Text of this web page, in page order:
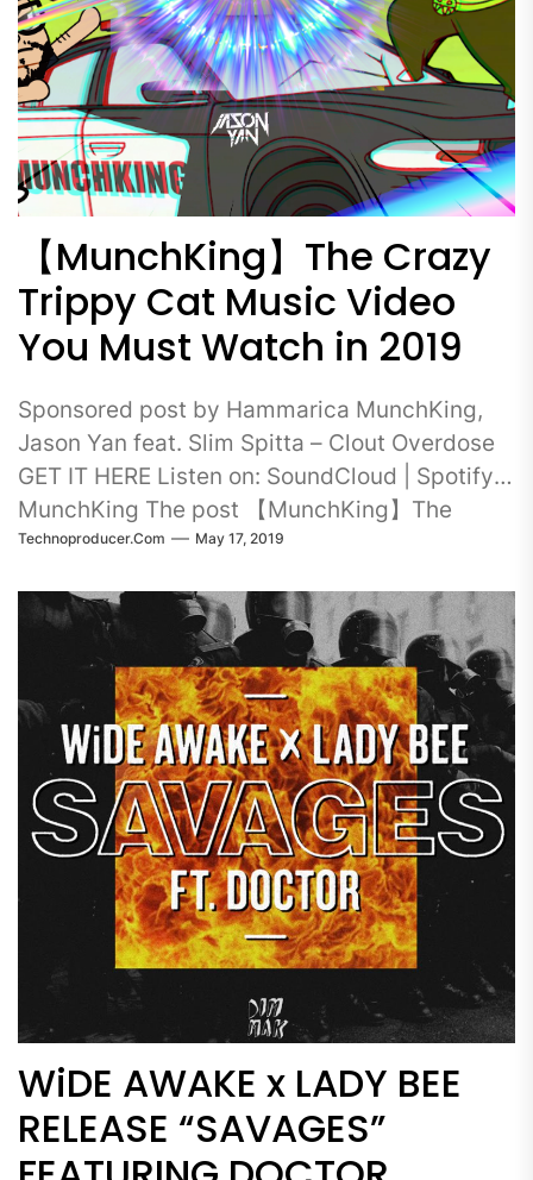
【MunchKing】The Crazy
Trippy Cat Music Video
You Must Watch in 2019
Sponsored post by Hammarica MunchKing,
Jason Yan feat. Slim Spitta – Clout Overdose
GET IT HERE Listen on: SoundCloud | Spotify
MunchKing The post 【MunchKing】The
Crazy Trippy…
Technoproducer.com May 17, 2019
WiDE AWAKE x LADY BEE
RELEASE “SAVAGES”